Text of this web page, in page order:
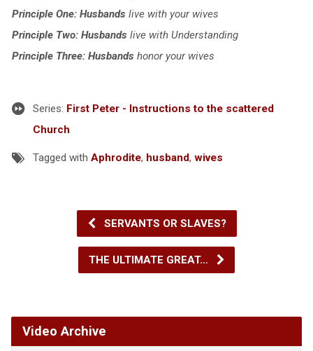
Principle One: Husbands live with your wives
Principle Two: Husbands live with Understanding
Principle Three: Husbands honor your wives
Series: First Peter - Instructions to the scattered
Church
Tagged with Aphrodite, husband, wives
SERVANTS OR SLAVES?
THE ULTIMATE GREAT…
Video Archive